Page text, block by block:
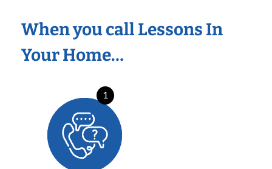
When you call Lessons In
Your Home…
1